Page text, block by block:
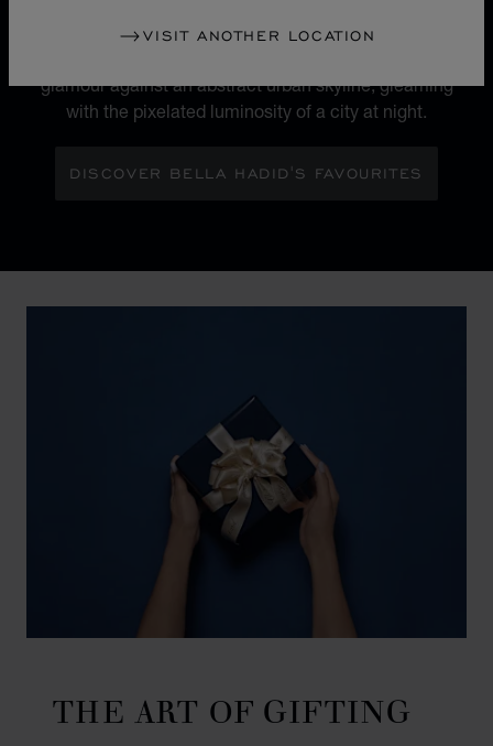
VISIT ANOTHER LOCATION
chapter for Chopard's iconic Ice Cube collection.
glamour against an abstract urban skyline, gleaming
with the pixelated luminosity of a city at night.
DISCOVER BELLA HADID'S FAVOURITES
THE ART OF GIFTING